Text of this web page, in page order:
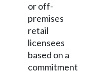
or off-
premises
retail
licensees
based on a
commitment